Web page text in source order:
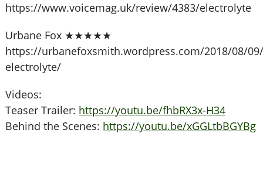
https://www.voicemag.uk/review/4383/electrolyte
Urbane Fox ★★★★★
https://urbanefoxsmith.wordpress.com/2018/08/
electrolyte/
Videos:
Teaser Trailer: https://youtu.be/fhbRX3x-H34
Behind the Scenes: https://youtu.be/xGGLtbBGYBg